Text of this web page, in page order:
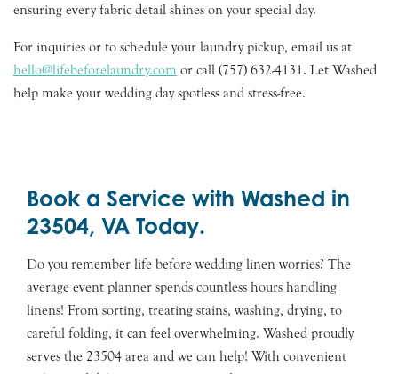
ensuring every fabric detail shines on your special day.
For inquiries or to schedule your laundry pickup, email us at
hello@lifebeforelaundry.com or call (757) 632-4131. Let Washed
help make your wedding day spotless and stress-free.
Book a Service with Washed in
23504, VA Today.
Do you remember life before wedding linen worries? The
average event planner spends countless hours handling
linens! From sorting, treating stains, washing, drying, to
careful folding, it can feel overwhelming. Washed proudly
serves the 23504 area and we can help! With convenient